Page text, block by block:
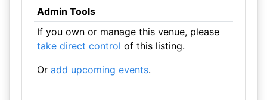
Admin Tools
If you own or manage this venue, please
take direct control of this listing.
Or add upcoming events.